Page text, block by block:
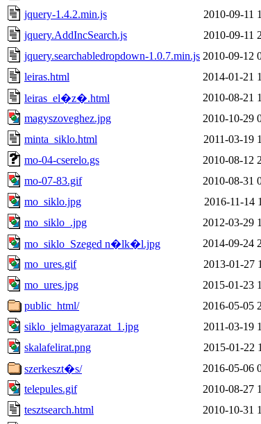
jquery-1.4.2.min.js
2010-09-11
jquery.AddIncSearch.js
2010-09-11
jquery.searchabledropdown-1.0.7.min.js 2010-09-12
leiras.html
2014-01-21
leiras_el�z�.html
2010-08-21
magyszoveghez.jpg
2010-10-29
minta_siklo.html
2011-03-19
mo-04-cserelo.gs
2010-08-12
mo-07-83.gif
2010-08-31
mo_siklo.jpg
2016-11-14
mo_siklo_.jpg
2012-03-29
mo_siklo_Szeged n�lk�l.jpg
2014-09-24
mo_ures.gif
2013-01-27
mo_ures.jpg
2015-01-23
public_html/
2016-05-05
siklo_jelmagyarazat_1.jpg
2011-03-19
skalafelirat.png
2015-01-22
szerkeszt�s/
2016-05-06
telepules.gif
2010-08-27
tesztsearch.html
2010-10-31